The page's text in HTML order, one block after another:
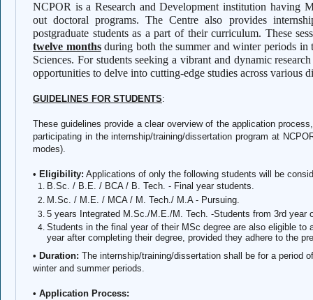
NCPOR is a Research and Development institution having
out doctoral programs. The Centre also provides
postgraduate students as a part of their curriculum. These
twelve monthsduring both the summer and winter periods
Sciences. For students seeking a vibrant and dynamic
opportunities to delve into cutting-edge studies across various
GUIDELINES FOR STUDENTS:
These guidelines provide a clear overview of the application
participating in the internship/training/dissertation program at
modes).
• Eligibility: Applications of only the following students will be
B.Sc. / B.E. / BCA / B. Tech. - Final year students.
M.Sc. / M.E. / MCA / M. Tech./ M.A - Pursuing.
5 years Integrated M.Sc./M.E./M. Tech. -Students from 3rd year
Students in the final year of their MSc degree are also eligible to
year after completing their degree, provided they adhere to the
• Duration: The internship/training/dissertation shall be for a period
winter and summer periods.
• Application Process: